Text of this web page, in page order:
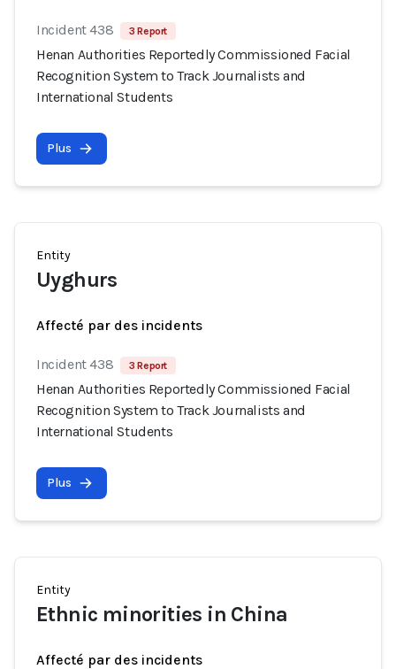
Incident 438 3 Report
Henan Authorities Reportedly Commissioned Facial
Recognition System to Track Journalists and
International Students
Plus
Entity
Uyghurs
Affecté par des incidents
Incident 438 3 Report
Henan Authorities Reportedly Commissioned Facial
Recognition System to Track Journalists and
International Students
Plus
Entity
Ethnic minorities in China
Affecté par des incidents